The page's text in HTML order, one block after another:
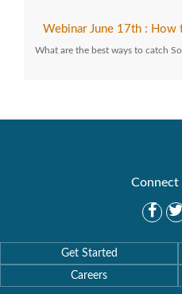
Webinar June 17th : How
What are the best ways to catch
Get Started
Careers